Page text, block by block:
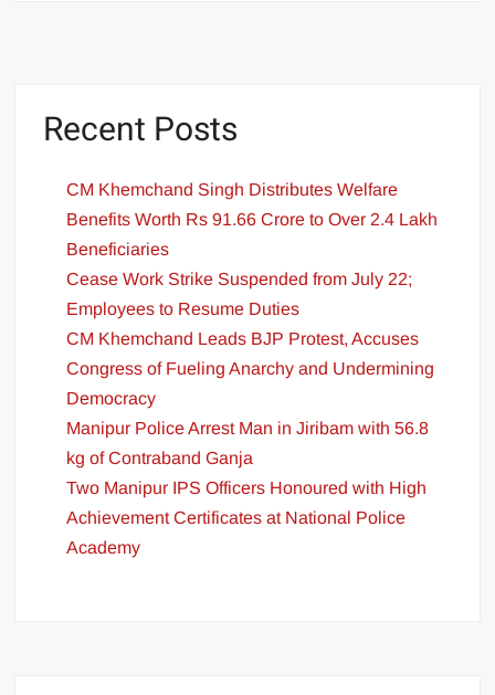
Recent Posts
CM Khemchand Singh Distributes Welfare
Benefits Worth Rs 91.66 Crore to Over 2.4 Lakh
Beneficiaries
Cease Work Strike Suspended from July 22;
Employees to Resume Duties
CM Khemchand Leads BJP Protest, Accuses
Congress of Fueling Anarchy and Undermining
Democracy
Manipur Police Arrest Man in Jiribam with 56.8
kg of Contraband Ganja
Two Manipur IPS Officers Honoured with High
Achievement Certificates at National Police
Academy